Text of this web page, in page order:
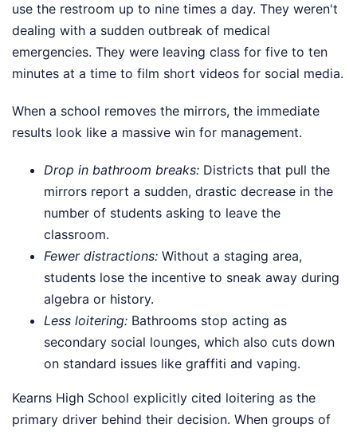
use the restroom up to nine times a day. They weren't
dealing with a sudden outbreak of medical
emergencies. They were leaving class for five to ten
minutes at a time to film short videos for social media.
When a school removes the mirrors, the immediate
results look like a massive win for management.
Drop in bathroom breaks: Districts that pull the
mirrors report a sudden, drastic decrease in the
number of students asking to leave the
classroom.
Fewer distractions: Without a staging area,
students lose the incentive to sneak away during
algebra or history.
Less loitering: Bathrooms stop acting as
secondary social lounges, which also cuts down
on standard issues like graffiti and vaping.
Kearns High School explicitly cited loitering as the
primary driver behind their decision. When groups of